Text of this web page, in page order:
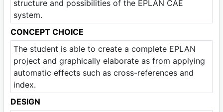
structure and possibilities of the EPLAN CAE
system.
CONCEPT CHOICE
The student is able to create a complete EPLAN
project and graphically elaborate as from applying
automatic effects such as cross-references and
index.
DESIGN